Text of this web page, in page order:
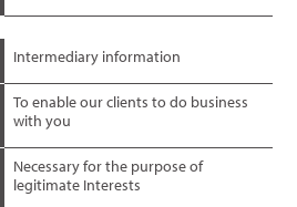
Intermediary information
To enable our clients to do business
with you
Necessary for the purpose of
legitimate Interests